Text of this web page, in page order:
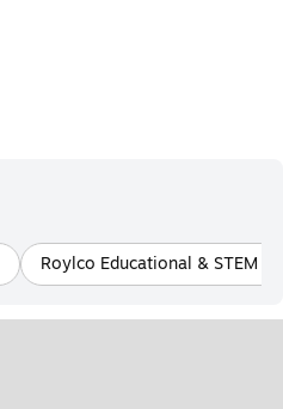
Roylco Educational & STEM